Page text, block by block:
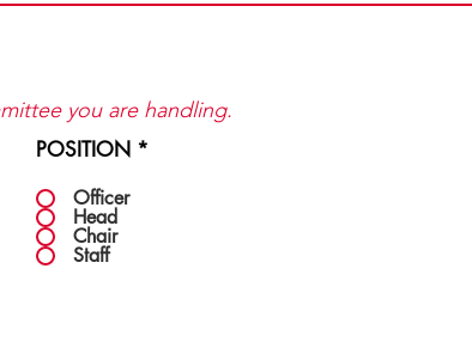
you are handling.
POSITION *
Officer
Head
Chair
Staff